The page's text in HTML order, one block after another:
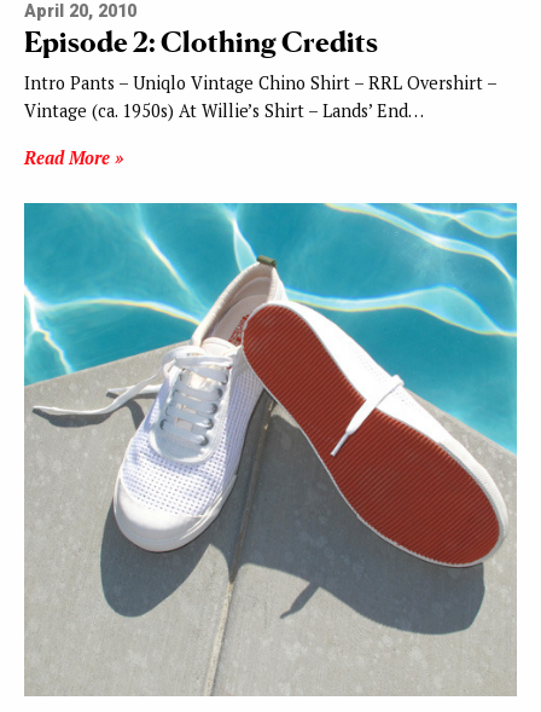
April 20, 2010
Episode 2: Clothing Credits
Intro Pants – Uniqlo Vintage Chino Shirt – RRL Overshirt –
Vintage (ca. 1950s) At Willie’s Shirt – Lands’ End…
Read More »